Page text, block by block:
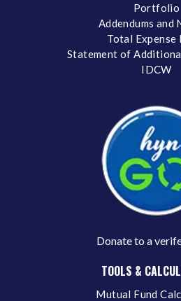
Portfolio
Addendums and
Total Expense
Statement of
IDCW
Donate to a
TOOLS &
Mutual Fund